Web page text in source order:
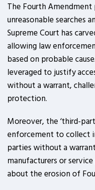
The Fourth
unreasonable searches
Supreme Court has
allowing law
based on probable
leveraged to justify
without a warrant,
protection.
Moreover, the ‘third-
enforcement to collect
parties without a
manufacturers or
about the erosion of